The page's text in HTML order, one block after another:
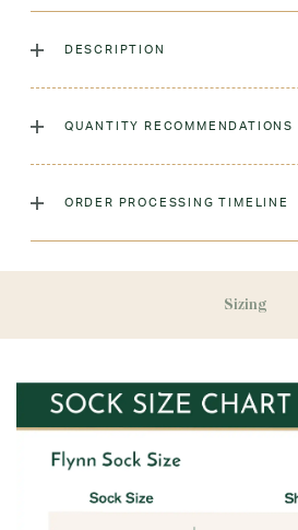
DESCRIPTION
Low. Remove Promptly. Do Not
QUANTITY RECOMMENDATIONS
ORDER PROCESSING TIMELINE
Sizing